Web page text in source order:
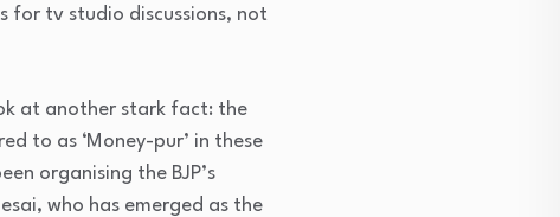
for tv studio discussions, not
at another stark fact: the
to as ‘Money-pur’ in these
organising the BJP’s
who has emerged as the